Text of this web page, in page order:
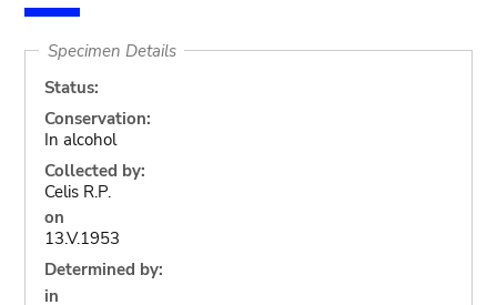
Specimen Details
Status:
Conservation:
In alcohol
Collected by:
Celis R.P.
on
13.V.1953
Determined by:
in